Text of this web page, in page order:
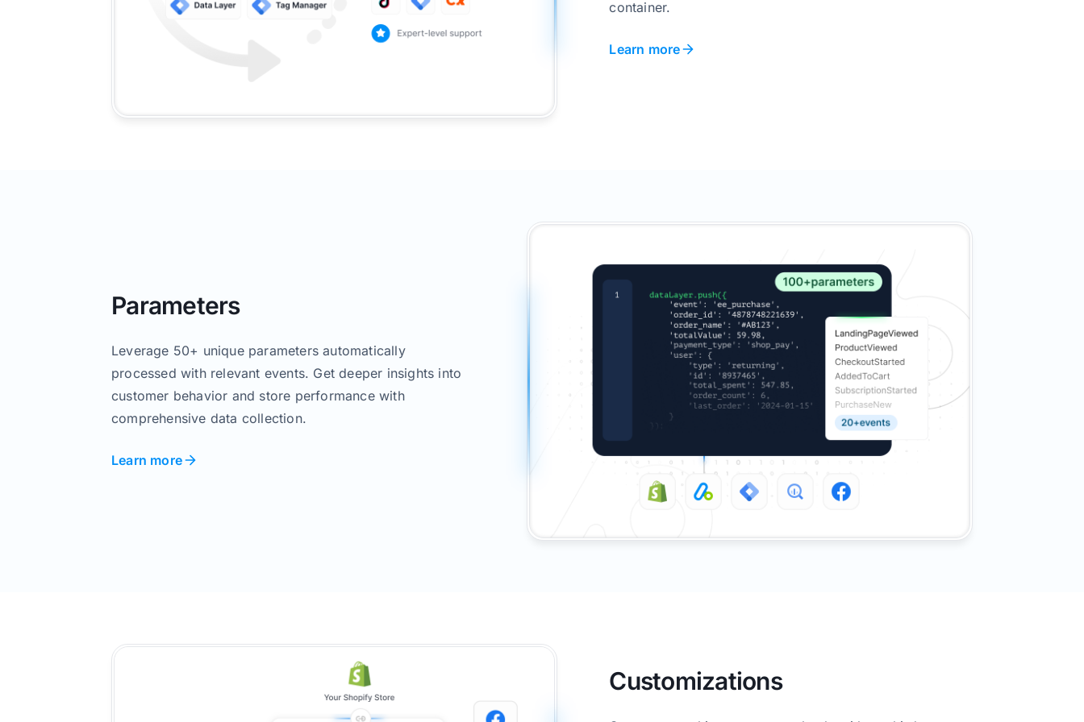
container.
Learn more
Parameters
Leverage 50+ unique parameters automatically
processed with relevant events. Get deeper insights into
customer behavior and store performance with
comprehensive data collection.
Learn more
Customizations